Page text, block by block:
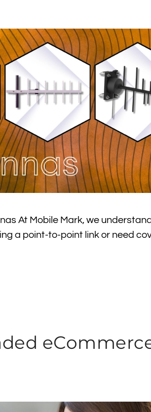
At Mobile Mark, we
a point-to-point link or need